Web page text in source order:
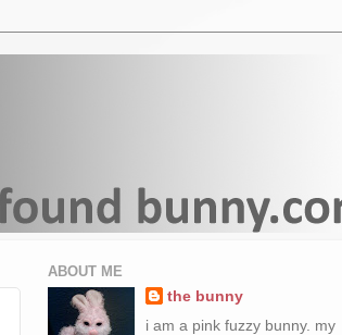
ABOUT ME
the bunny
i am a pink fuzzy bunny. my